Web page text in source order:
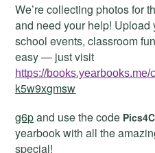
We’re collecting photos for
and need your help! Upload
school events, classroom
easy — just visit
https://books.yearbooks.me/
k5w9xgmsw
g6pand use the code
yearbook with all the
special!